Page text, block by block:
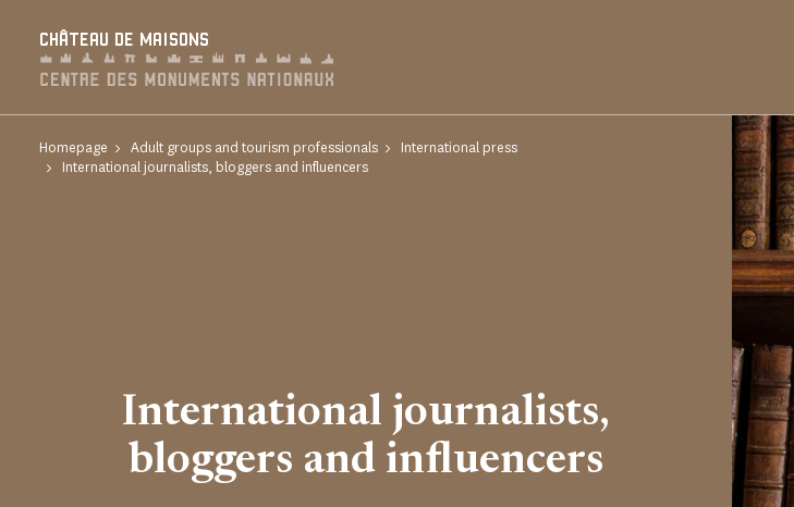
CHÂTEAU DE MAISONS
Homepage Adult groups and tourism professionals
International press
International journalists, bloggers and influencers
International journalists,
bloggers and influencers